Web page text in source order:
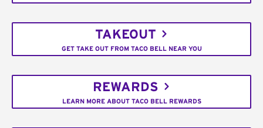
TAKEOUT
GET TAKE OUT FROM TACO BELL NEAR YOU
REWARDS
LEARN MORE ABOUT TACO BELL REWARDS